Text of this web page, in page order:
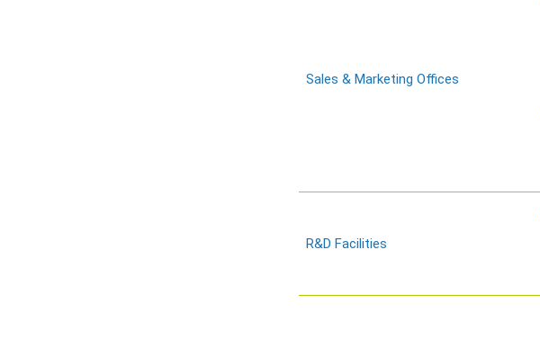
Sales & Marketing Offices
R&D Facilities